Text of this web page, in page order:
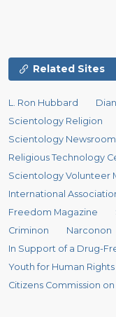
Related Sites
L. Ron Hubbard
Scientology Religion
Scientology Newsroom
Religious Technology
Scientology Volunteer
International
Freedom Magazine
Criminon
Narconon
In Support of a Drug-
Youth for Human Rights
Citizens Commission